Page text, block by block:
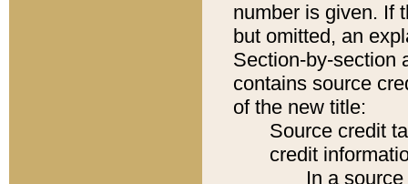
number is given. If
but omitted, an
Section-by-section
contains source
of the new title:
Source credit
credit
In a